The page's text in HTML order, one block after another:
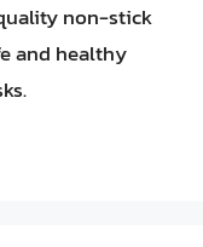
non-stick
and healthy